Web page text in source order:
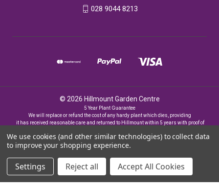
028 9044 8213
© 2026 Hillmount Garden Centre
5 Year Plant Guarantee
We will replace or refund the cost of any hardy plant which dies, providing
it has received reasonable care and returned to Hillmount within 5 years with proof of
We use cookies (and other similar technologies) to collect data
to improve your shopping experience.
Settings Reject all Accept All Cookies